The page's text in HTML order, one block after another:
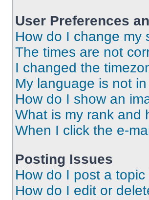
User Preferences
How do I change my
The times are not
I changed the
My language is not
How do I show an
What is my rank and
When I click the e-
Posting Issues
How do I post a
How do I edit or